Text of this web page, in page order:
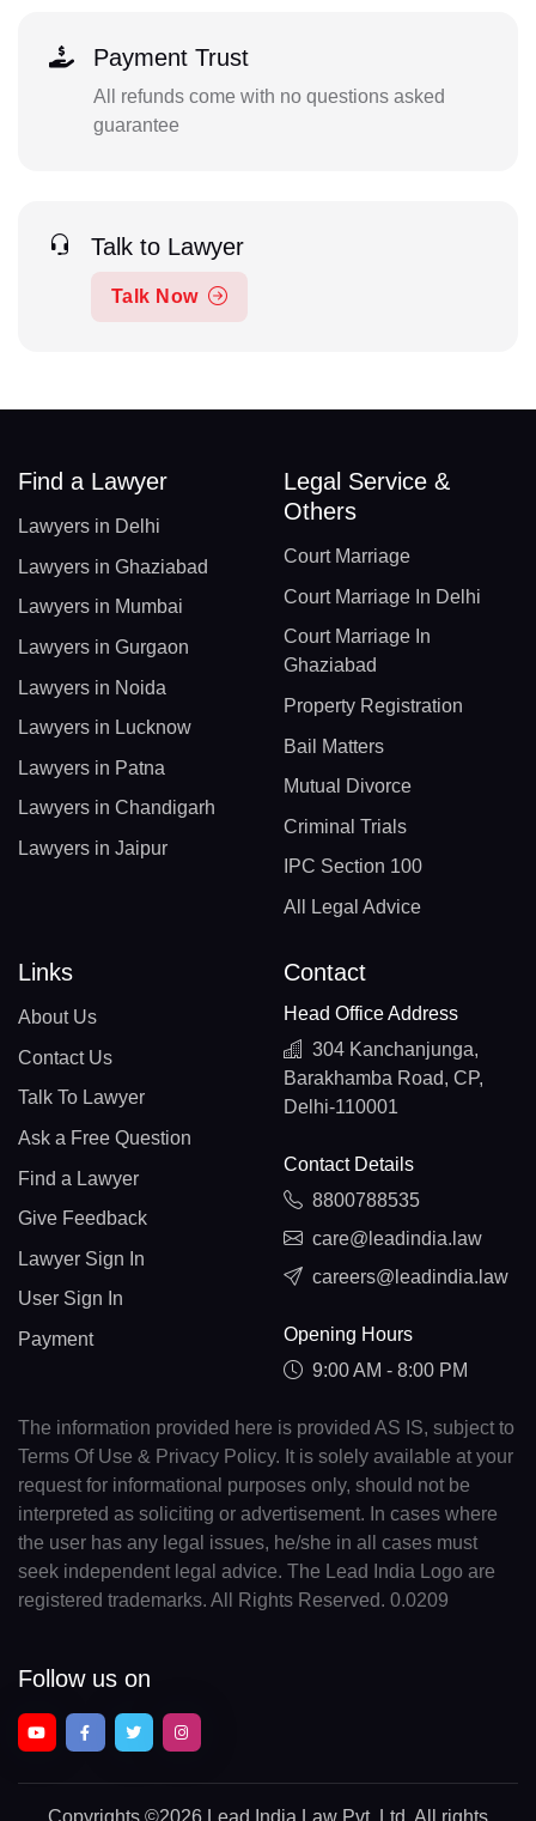
Payment Trust
All refunds come with no questions asked
guarantee
Talk to Lawyer
Talk Now
Find a Lawyer
Lawyers in Delhi
Lawyers in Ghaziabad
Lawyers in Mumbai
Lawyers in Gurgaon
Lawyers in Noida
Lawyers in Lucknow
Lawyers in Patna
Lawyers in Chandigarh
Lawyers in Jaipur
Legal Service &
Others
Court Marriage
Court Marriage In Delhi
Court Marriage In
Ghaziabad
Property Registration
Bail Matters
Mutual Divorce
Criminal Trials
IPC Section 100
All Legal Advice
Links
About Us
Contact Us
Talk To Lawyer
Ask a Free Question
Find a Lawyer
Give Feedback
Lawyer Sign In
User Sign In
Payment
Contact
Head Office Address
304 Kanchanjunga,
Barakhamba Road, CP,
Delhi-110001
Contact Details
8800788535
care@leadindia.law
careers@leadindia.law
Opening Hours
9:00 AM - 8:00 PM
The information provided here is provided AS IS, subject to
Terms Of Use & Privacy Policy. It is solely available at your
request for informational purposes only, should not be
interpreted as soliciting or advertisement. In cases where
the user has any legal issues, he/she in all cases must
seek independent legal advice. The Lead India Logo are
registered trademarks. All Rights Reserved. 0.0209
Follow us on
Copyrights ©2026 Lead India Law Pvt. Ltd. All rights